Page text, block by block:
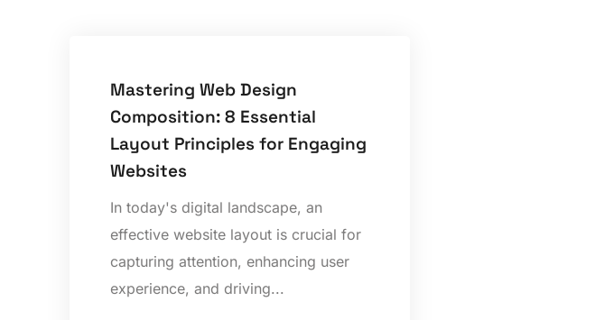
​Mastering Web Design
Composition: 8 Essential
Layout Principles for Engaging
Websites
In today's digital landscape, an
effective website layout is crucial for
capturing attention, enhancing user
experience, and driving...